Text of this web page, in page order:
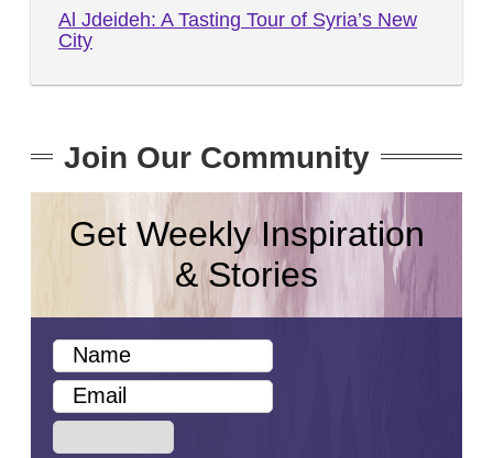
Al Jdeideh: A Tasting Tour of Syria’s New
City
Join Our Community
Get Weekly Inspiration
& Stories